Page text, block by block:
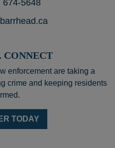
674-5648
CONNECT
enforcement are taking a
crime and keeping residents
TODAY